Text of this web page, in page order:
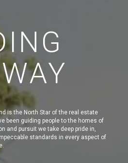
is the North Star of the real estate
been guiding people to the homes of
and pursuit we take deep pride in,
standards in every aspect of